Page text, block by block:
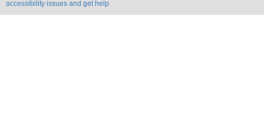
accessibility issues and get help